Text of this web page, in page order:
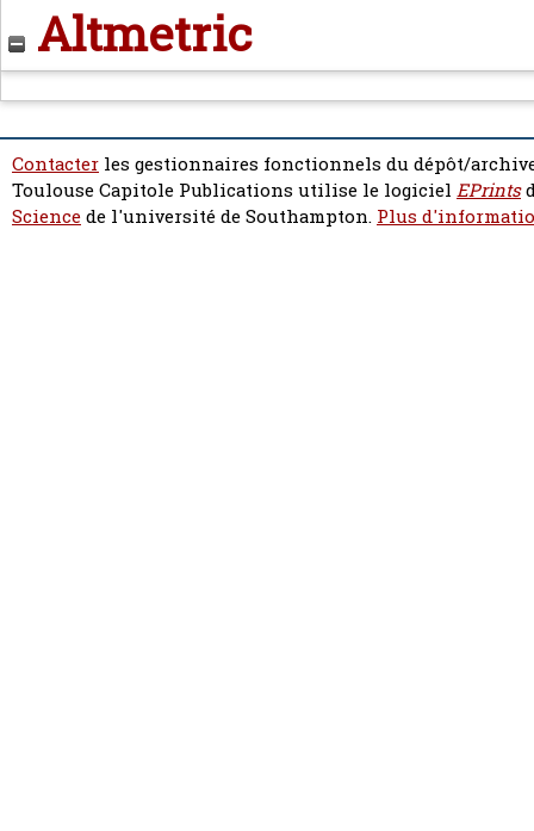
Altmetric
Contacter les gestionnaires fonctionnels du dépôt/
Toulouse Capitole Publications utilise le logiciel EPrints
Sciencede l'université de Southampton. Plus